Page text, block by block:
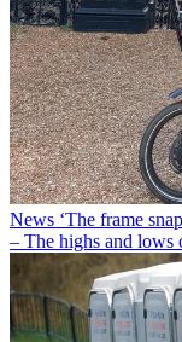
News ‘The frame
– The highs and lows